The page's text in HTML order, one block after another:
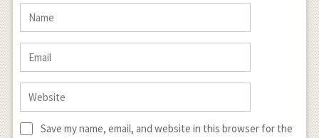
Save my name, email, and website in this browser for the